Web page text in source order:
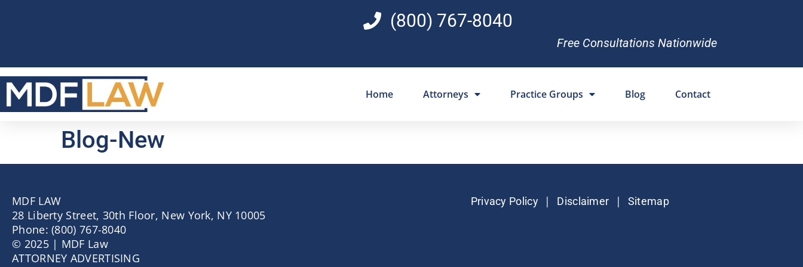
(800) 767-8040
Free Consultations Nationwide
Home Attorneys Practice Groups Blog Contact
Blog-New
MDF LAW
28 Liberty Street, 30th Floor, New York, NY 10005
Phone: (800) 767-8040
© 2025 | MDF Law
ATTORNEY ADVERTISING
Privacy Policy| Disclaimer | Sitemap